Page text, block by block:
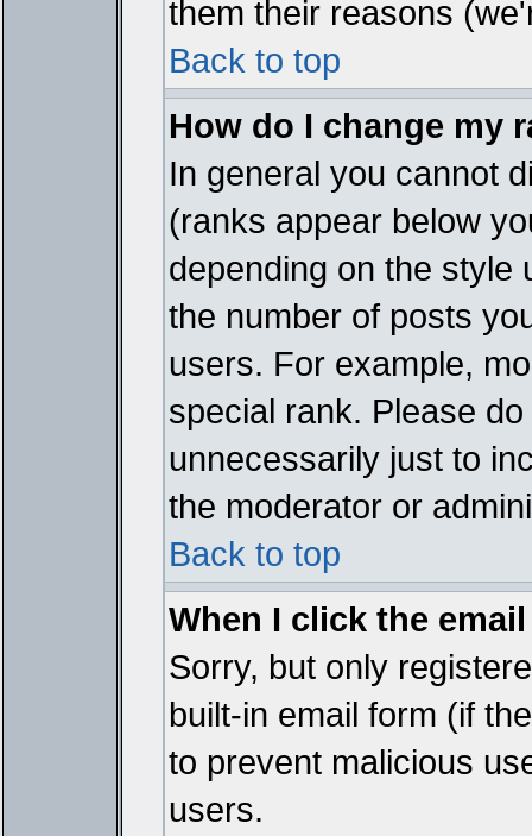
them their reasons
Back to top
How do I change my
In general you cannot
(ranks appear below
depending on the style
the number of posts
users. For example,
special rank. Please
unnecessarily just to
the moderator or
Back to top
When I click the
Sorry, but only
built-in email form (if
to prevent malicious
users.